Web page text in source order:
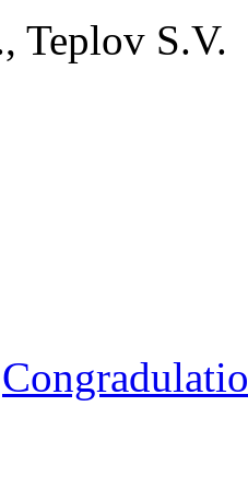
Teplov S.V.